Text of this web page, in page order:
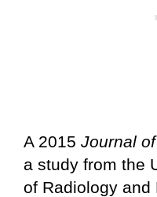
A 2015 Journal
a study from the
of Radiology and